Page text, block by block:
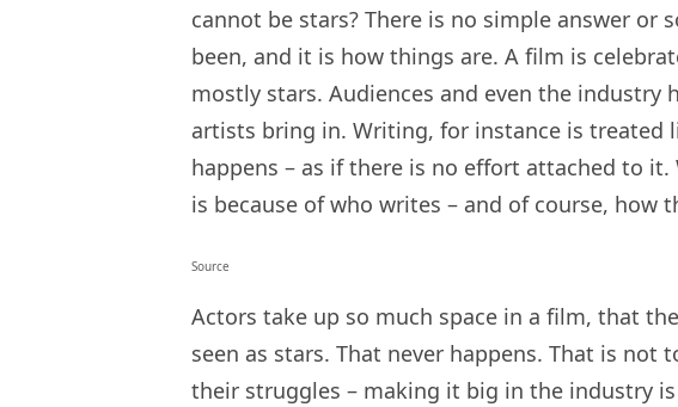
cannot be stars? There is no simple answer or
been, and it is how things are. A film is
mostly stars. Audiences and even the industry
artists bring in. Writing, for instance is treated
happens – as if there is no effort attached to
is because of who writes – and of course, how
Source
Actors take up so much space in a film, that
seen as stars. That never happens. That is not
their struggles – making it big in the industry